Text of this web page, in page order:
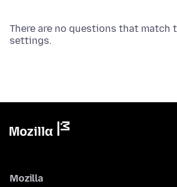
There are no questions that
settings.
Mozilla